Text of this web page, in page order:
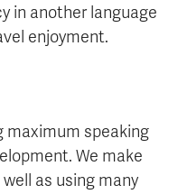
in another language
enjoyment.
maximum speaking
We make
as using many